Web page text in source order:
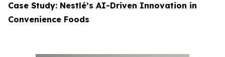
Case Study: Nestlé’s AI-Driven Innovation in
Convenience Foods